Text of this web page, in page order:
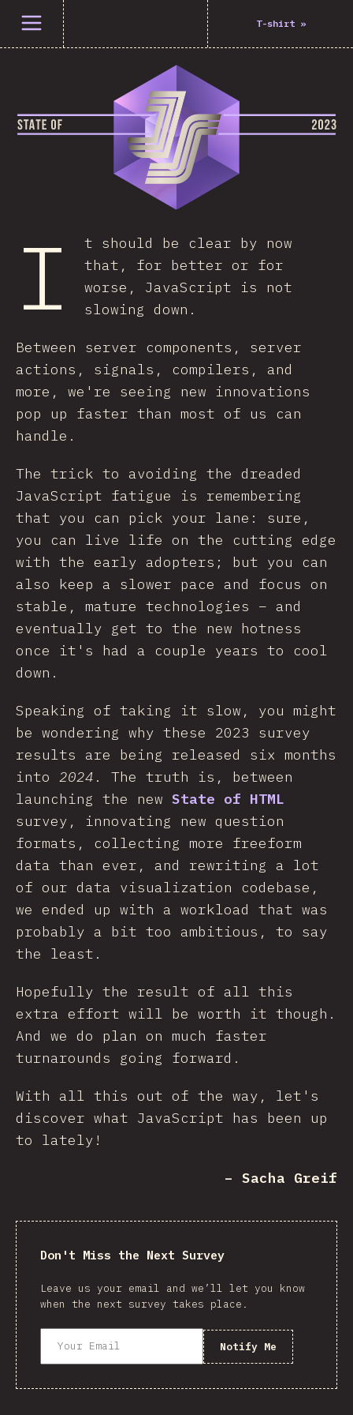
Open menu T-shirt»
I
t should be clear by now
that, for better or for
worse, JavaScript is not
slowing down.
Between server components, server
actions, signals, compilers, and
more, we're seeing new innovations
pop up faster than most of us can
handle.
The trick to avoiding the dreaded
JavaScript fatigue is remembering
that you can pick your lane: sure,
you can live life on the cutting edge
with the early adopters; but you can
also keep a slower pace and focus on
stable, mature technologies – and
eventually get to the new hotness
once it's had a couple years to cool
down.
Speaking of taking it slow, you might
be wondering why these 2023 survey
results are being released six months
into 2024 . The truth is, between
launching the new State of HTML
survey, innovating new question
formats, collecting more freeform
data than ever, and rewriting a lot
of our data visualization codebase,
we ended up with a workload that was
probably a bit too ambitious, to say
the least.
Hopefully the result of all this
extra effort will be worth it though.
And we do plan on much faster
turnarounds going forward.
With all this out of the way, let's
discover what JavaScript has been up
to lately!
– Sacha Greif
Don't Miss the Next Survey
Leave us your email and we’ll let you know
when the next survey takes place.
Notify Me